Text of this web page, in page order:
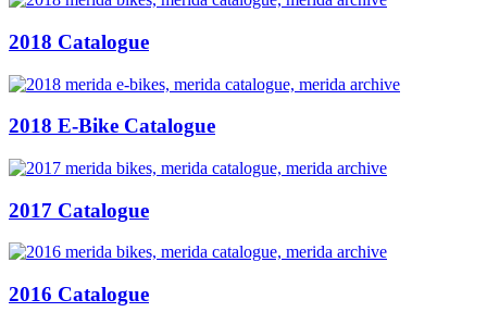
2018 Catalogue
2018 E-Bike Catalogue
2017 Catalogue
2016 Catalogue